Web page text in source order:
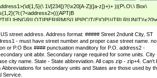
1\/[234])?(\x20[A-Z]([a-z])+)+ )|(P\.O\.\ Box\
z])+(\.?)(\x20[A-Z]([a-z])+){0,2})\, \x20(?
\d {4})?))$
street address. Address format: ##### Street 2ndunit City, ST
- must have street number and proper case street name. no
or P.O Box #### punctuation manditory for P.O. address2 -
unit abbr. Secondary range required for some units. City
city name. State - State abbreviation. All caps zip - zip+4. Can't
Abbreviations for secondary units and States are those used by
Service.